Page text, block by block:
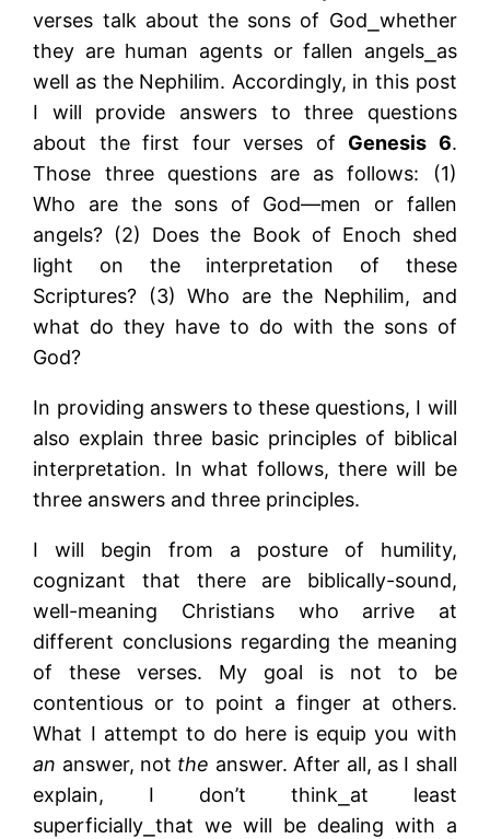
verses talk about the sons of God⎯whether
they are human agents or fallen angels⎯as
well as the Nephilim. Accordingly, in this post
I will provide answers to three questions
about the first four verses of Genesis 6.
Those three questions are as follows: (1)
Who are the sons of God—men or fallen
angels? (2) Does the Book of Enoch shed
light on the interpretation of these
Scriptures? (3) Who are the Nephilim, and
what do they have to do with the sons of
God?
In providing answers to these questions, I will
also explain three basic principles of biblical
interpretation. In what follows, there will be
three answers and three principles.
I will begin from a posture of humility,
cognizant that there are biblically-sound,
well-meaning Christians who arrive at
different conclusions regarding the meaning
of these verses. My goal is not to be
contentious or to point a finger at others.
What I attempt to do here is equip you with
an answer, not the answer. After all, as I shall
explain, I don’t think⎯at least
superficially⎯that we will be dealing with a